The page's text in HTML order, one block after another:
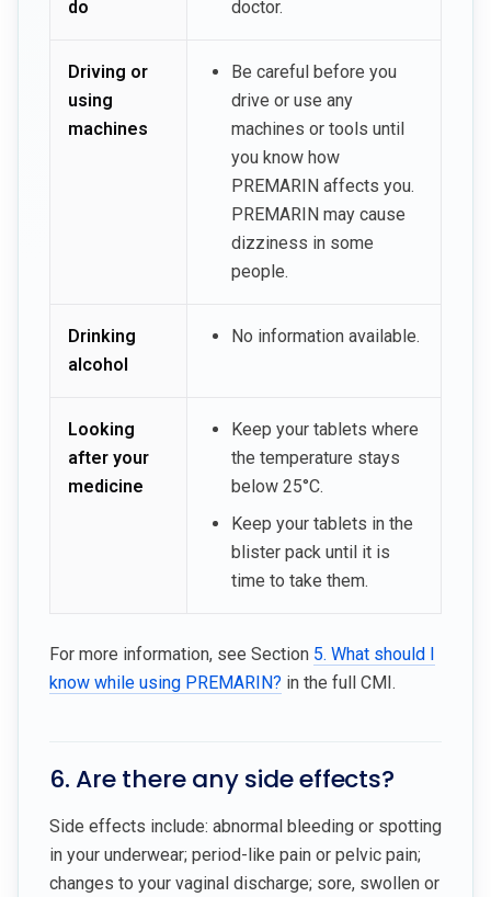
do doctor.
Driving or
using
machines
Be careful before you
drive or use any
machines or tools until
you know how
PREMARIN affects you.
PREMARIN may cause
dizziness in some
people.
Drinking
alcohol
No information available.
Looking
after your
medicine
Keep your tablets where
the temperature stays
below 25°C.
Keep your tablets in the
blister pack until it is
time to take them.
For more information, see Section 5. What should I
know while using PREMARIN? in the full CMI.
6. Are there any side effects?
Side effects include: abnormal bleeding or spotting
in your underwear; period-like pain or pelvic pain;
changes to your vaginal discharge; sore, swollen or